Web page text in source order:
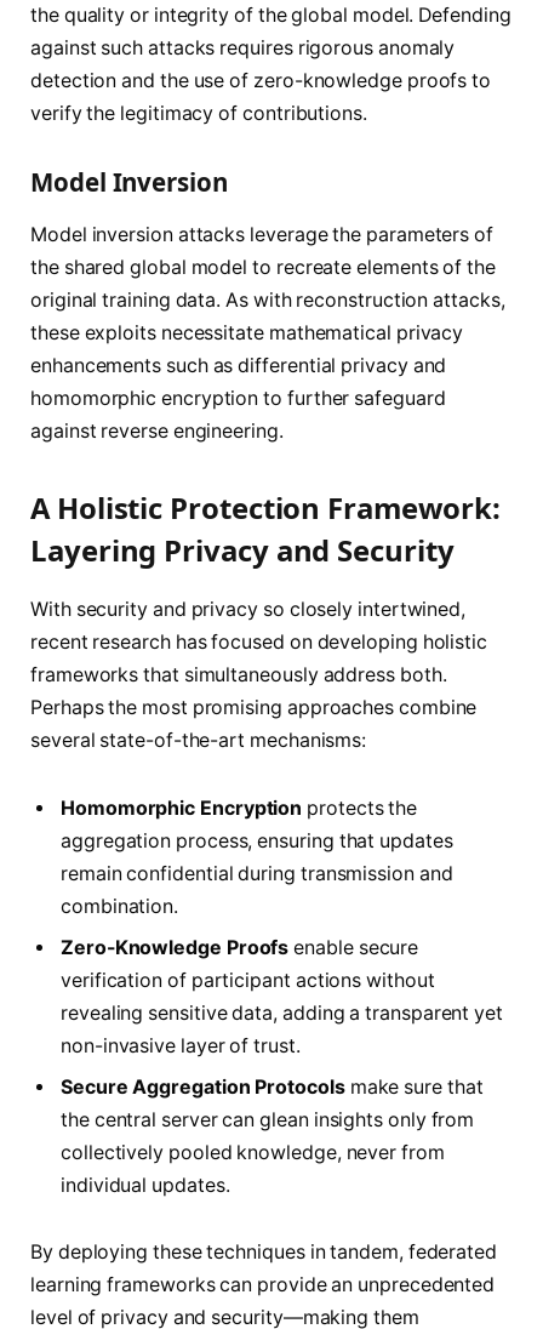
the quality or integrity of the global model. Defending
against such attacks requires rigorous anomaly
detection and the use of zero-knowledge proofs to
verify the legitimacy of contributions.
Model Inversion
Model inversion attacks leverage the parameters of
the shared global model to recreate elements of the
original training data. As with reconstruction attacks,
these exploits necessitate mathematical privacy
enhancements such as differential privacy and
homomorphic encryption to further safeguard
against reverse engineering.
A Holistic Protection Framework:
Layering Privacy and Security
With security and privacy so closely intertwined,
recent research has focused on developing holistic
frameworks that simultaneously address both.
Perhaps the most promising approaches combine
several state-of-the-art mechanisms:
Homomorphic Encryption protects the
aggregation process, ensuring that updates
remain confidential during transmission and
combination.
Zero-Knowledge Proofs enable secure
verification of participant actions without
revealing sensitive data, adding a transparent yet
non-invasive layer of trust.
Secure Aggregation Protocolsmake sure that
the central server can glean insights only from
collectively pooled knowledge, never from
individual updates.
By deploying these techniques in tandem, federated
learning frameworks can provide an unprecedented
level of privacy and security—making them